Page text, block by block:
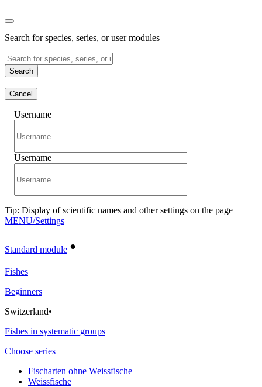
Search for species, series, or user modules
Search
Cancel
Username
Username
Tip: Display of scientific names and other settings on the page
MENU/Settings
Standard module •
Fishes
Beginners
Switzerland•
Fishes in systematic groups
Choose series
Fischarten ohne Weissfische
Weissfische